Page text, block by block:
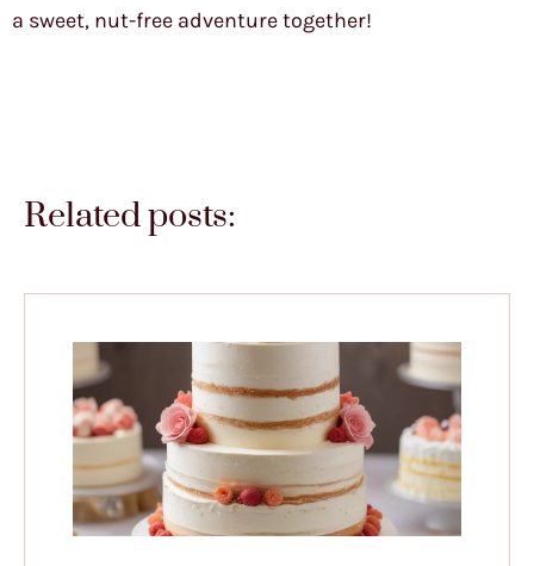
a sweet, nut-free adventure together!
Related posts: